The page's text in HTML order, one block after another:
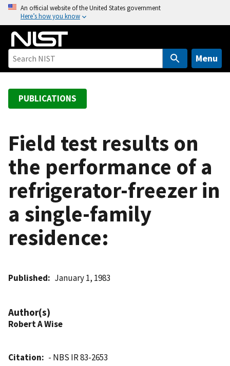
o
An official website of the United States government
Here’s how you know
Menu
PUBLICATIONS
Field test results on
the performance of a
refrigerator-freezer in
a single-family
residence:
Published January 1, 1983
Author(s)
Robert A Wise
Citation
- NBS IR 83-2653